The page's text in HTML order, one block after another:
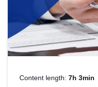
Content length: 7h 3min